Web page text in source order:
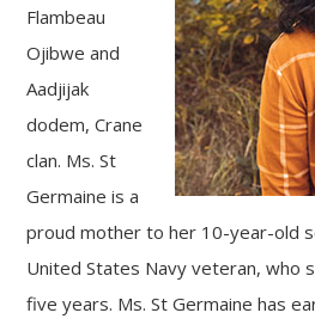
Flambeau
Ojibwe and
Aadjijak
dodem, Crane
clan. Ms. St
Germaine is a
proud mother to her 10-year-old
United States Navy veteran, who
five years. Ms. St Germaine has